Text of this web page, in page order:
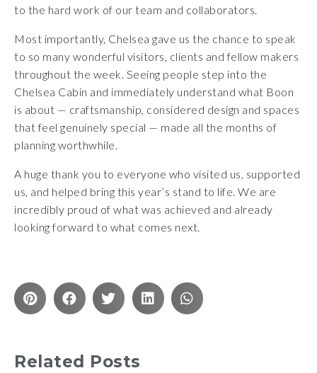
to the hard work of our team and collaborators.
Most importantly, Chelsea gave us the chance to speak
to so many wonderful visitors, clients and fellow makers
throughout the week. Seeing people step into the
Chelsea Cabin and immediately understand what Boon
is about — craftsmanship, considered design and spaces
that feel genuinely special — made all the months of
planning worthwhile.
A huge thank you to everyone who visited us, supported
us, and helped bring this year’s stand to life. We are
incredibly proud of what was achieved and already
looking forward to what comes next.
Related Posts